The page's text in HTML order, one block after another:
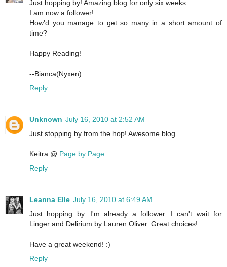
Just hopping by! Amazing blog for only six weeks.
I am now a follower!
How'd you manage to get so many in a short amount of
time?
Happy Reading!
--Bianca(Nyxen)
Reply
Unknown July 16, 2010 at 2:52 AM
Just stopping by from the hop! Awesome blog.
Keitra @ Page by Page
Reply
Leanna Elle July 16, 2010 at 6:49 AM
Just hopping by. I'm already a follower. I can't wait for
Linger and Delirium by Lauren Oliver. Great choices!
Have a great weekend! :)
Reply